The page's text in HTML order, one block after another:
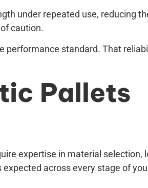
under repeated use, reducing
caution.
performance standard. That
Pallets
expertise in material selection,
across every stage of